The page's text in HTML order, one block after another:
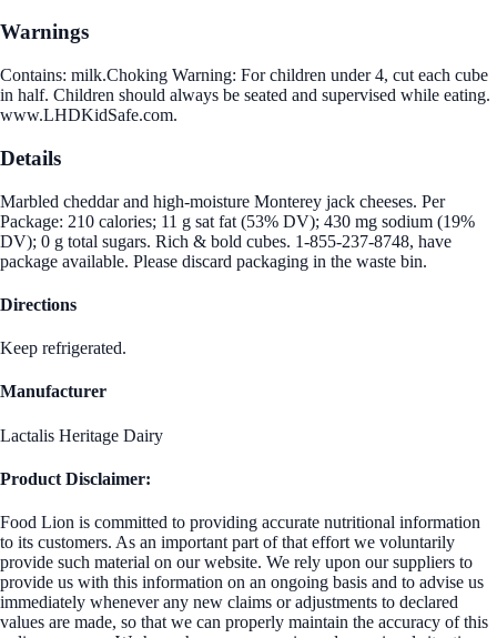
Warnings
Contains: milk.Choking Warning: For children under 4, cut each cube
in half. Children should always be seated and supervised while eating.
www.LHDKidSafe.com.
Details
Marbled cheddar and high-moisture Monterey jack cheeses. Per
Package: 210 calories; 11 g sat fat (53% DV); 430 mg sodium (19%
DV); 0 g total sugars. Rich & bold cubes. 1-855-237-8748, have
package available. Please discard packaging in the waste bin.
Directions
Keep refrigerated.
Manufacturer
Lactalis Heritage Dairy
Product Disclaimer:
Food Lion is committed to providing accurate nutritional information
to its customers. As an important part of that effort we voluntarily
provide such material on our website. We rely upon our suppliers to
provide us with this information on an ongoing basis and to advise us
immediately whenever any new claims or adjustments to declared
values are made, so that we can properly maintain the accuracy of this